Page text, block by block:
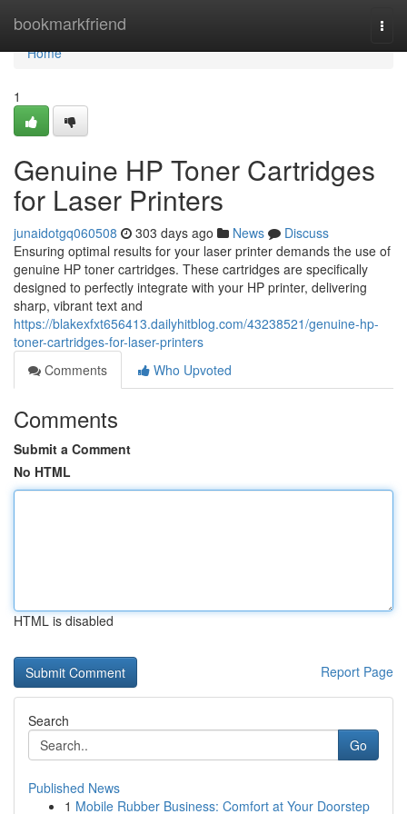
bookmarkfriend
Home
Home
1
Genuine HP Toner Cartridges
for Laser Printers
junaidotgq060508 303 days ago News
Discuss
Ensuring optimal results for your laser printer demands the use of
genuine HP toner cartridges. These cartridges are specifically
designed to perfectly integrate with your HP printer, delivering
sharp, vibrant text and
https://blakexfxt656413.dailyhitblog.com/43238521/genuine-hp-
toner-cartridges-for-laser-printers
Comments
Who Upvoted
Comments
Submit a Comment
No HTML
HTML is disabled
Report Page
Search
Go
Published News
1 Mobile Rubber Business: Comfort at Your Doorstep